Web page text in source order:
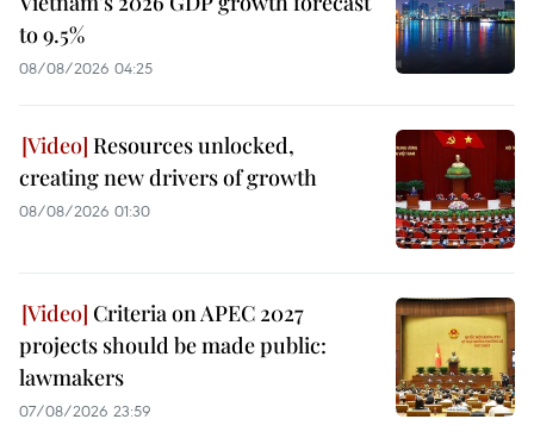
to 9.5%
08/08/2026 04:25
Resources unlocked,
creating new drivers of growth
08/08/2026 01:30
Criteria on APEC 2027
projects should be made public:
lawmakers
07/08/2026 23:59